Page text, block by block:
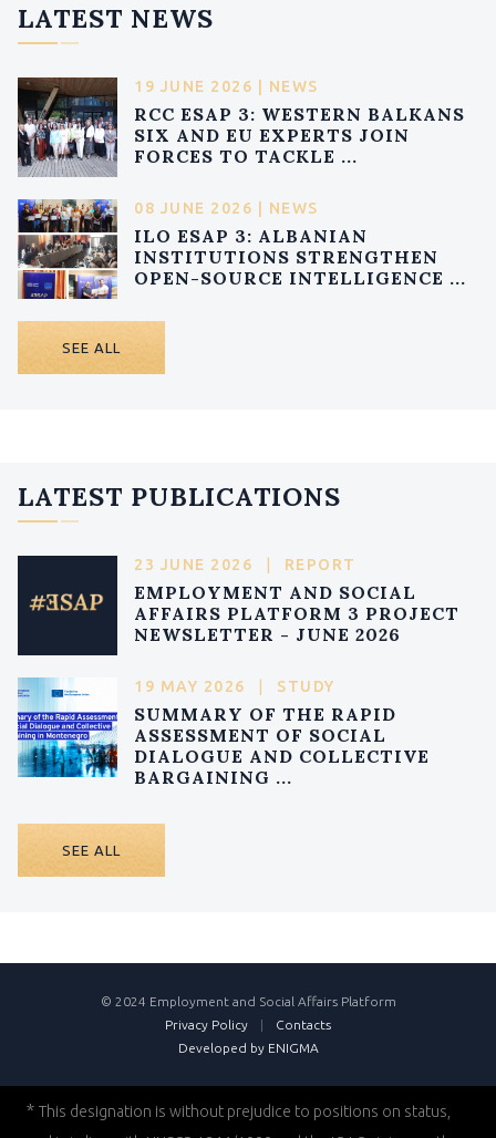
LATEST NEWS
19 JUNE 2026 | NEWS
RCC ESAP 3: WESTERN BALKANS
SIX AND EU EXPERTS JOIN
FORCES TO TACKLE ...
08 JUNE 2026 | NEWS
ILO ESAP 3: ALBANIAN
INSTITUTIONS STRENGTHEN
OPEN-SOURCE INTELLIGENCE ...
SEE ALL
LATEST PUBLICATIONS
23 JUNE 2026 REPORT
EMPLOYMENT AND SOCIAL
AFFAIRS PLATFORM 3 PROJECT
NEWSLETTER - JUNE 2026
19 MAY 2026 STUDY
SUMMARY OF THE RAPID
ASSESSMENT OF SOCIAL
DIALOGUE AND COLLECTIVE
BARGAINING ...
SEE ALL
© 2024 Employment and Social Affairs Platform
Privacy Policy
|
Contacts
Developed by ENIGMA
* This designation is without prejudice to positions on status,